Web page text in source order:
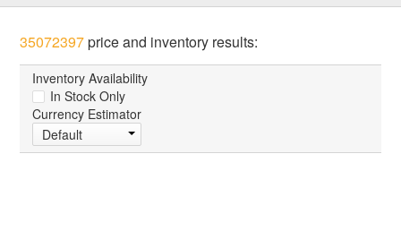
35072397price and inventory results:
Inventory Availability
In Stock Only
Currency Estimator
Default